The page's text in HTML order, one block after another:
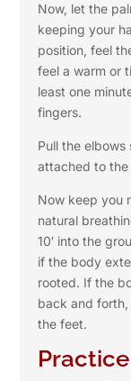
Now, let the
keeping your
position, feel
feel a warm or
least one
fingers.
Pull the
attached to
Now keep you
natural
10′ into the
if the body
rooted. If the
back and
the feet.
Practice